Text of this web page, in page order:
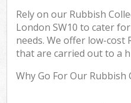
Rely on our Rubbish
London SW10 to cater
needs. We offer low-cost
that are carried out to a
Why Go For Our Rubbish